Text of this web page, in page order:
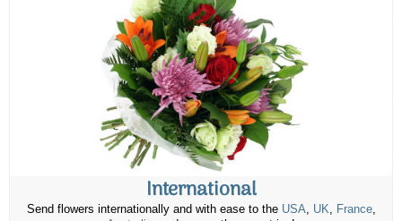
International
Send flowers internationally and with ease to the USA, UK, France,